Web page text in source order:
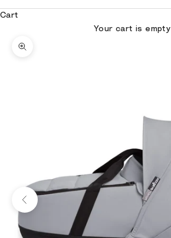
Cart
Your cart is empty
Zoom picture
Previous